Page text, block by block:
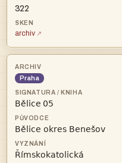
322
archiv
Praha
 

